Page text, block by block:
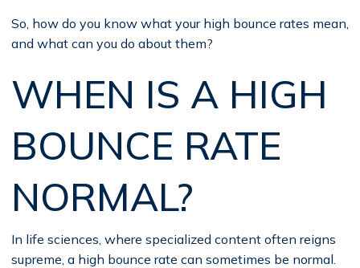
So, how do you know what your high bounce rates mean,
and what can you do about them?
WHEN IS A HIGH
BOUNCE RATE
NORMAL?
In life sciences, where specialized content often reigns
supreme, a high bounce rate can sometimes be normal.